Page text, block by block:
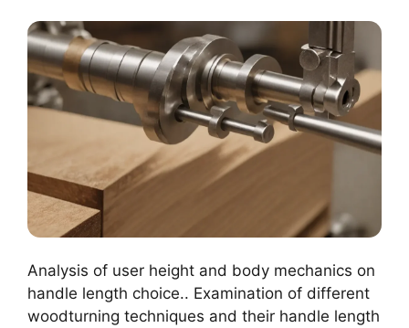
Analysis of user height and body mechanics on
handle length choice.. Examination of different
woodturning techniques and their handle length